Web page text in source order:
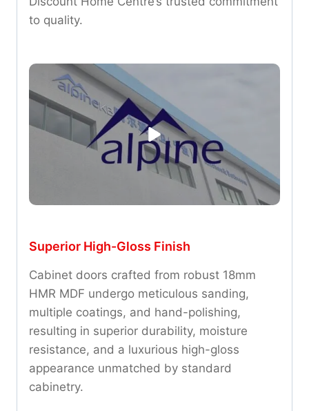
to quality.
Superior High-Gloss Finish
Cabinet doors crafted from robust 18mm
HMR MDF undergo meticulous sanding,
multiple coatings, and hand-polishing,
resulting in superior durability, moisture
resistance, and a luxurious high-gloss
appearance unmatched by standard
cabinetry.